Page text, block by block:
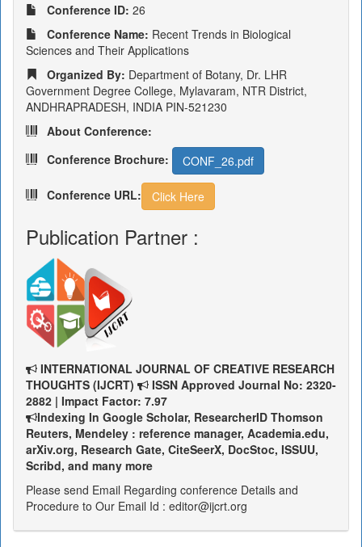
Conference ID: 26
Conference Name: Recent Trends in Biological
Sciences and Their Applications
Organized By: Department of Botany, Dr. LHR
Government Degree College, Mylavaram, NTR District,
ANDHRAPRADESH, INDIA PIN-521230
About Conference:
Conference Brochure:
CONF_26.pdf
Conference URL: Click Here
Publication Partner :
INTERNATIONAL JOURNAL OF CREATIVE RESEARCH
THOUGHTS (IJCRT)
ISSN Approved Journal No: 2320-
2882 | Impact Factor: 7.97
Indexing In Google Scholar, ResearcherID Thomson
Reuters, Mendeley : reference manager, Academia.edu,
arXiv.org, Research Gate, CiteSeerX, DocStoc, ISSUU,
Scribd, and many more
Please send Email Regarding conference Details and
Procedure to Our Email Id : editor@ijcrt.org